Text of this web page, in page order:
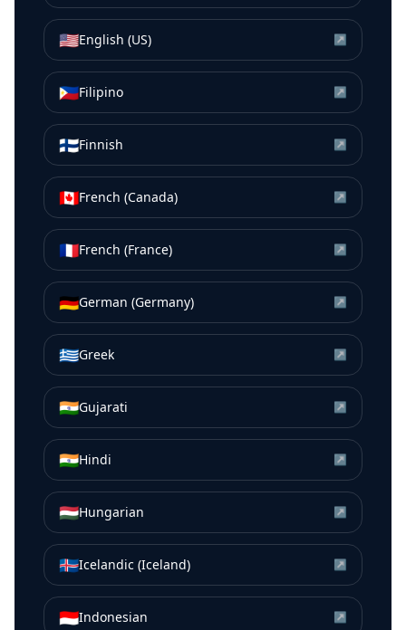
🇺🇸English (US) ↗
🇵🇭Filipino ↗
🇫🇮Finnish ↗
🇨🇦French (Canada) ↗
🇫🇷French (France) ↗
🇩🇪German (Germany) ↗
🇬🇷Greek ↗
🇮🇳Gujarati ↗
🇮🇳Hindi ↗
🇭🇺Hungarian ↗
🇮🇸Icelandic (Iceland) ↗
🇮🇩Indonesian ↗